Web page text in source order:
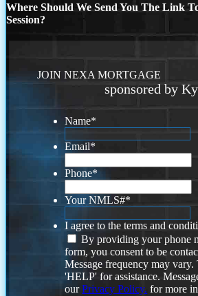
Where Should We Send You The Link
Session?
JOIN NEXA MORTGAGE
sponsored by
Name*
Email*
Phone*
Your NMLS#*
I agree to the terms and
By providing your phone
form, you consent to be
Message frequency may
'HELP' for assistance.
ourPrivacy Policy. for more